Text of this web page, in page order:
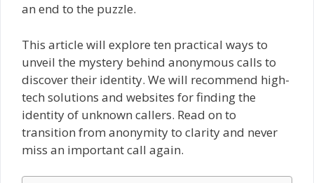
an end to the puzzle.
This article will explore ten practical ways to
unveil the mystery behind anonymous calls to
discover their identity. We will recommend high-
tech solutions and websites for finding the
identity of unknown callers. Read on to
transition from anonymity to clarity and never
miss an important call again.